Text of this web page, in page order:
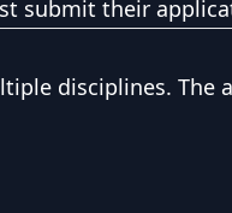
submit their
disciplines. The